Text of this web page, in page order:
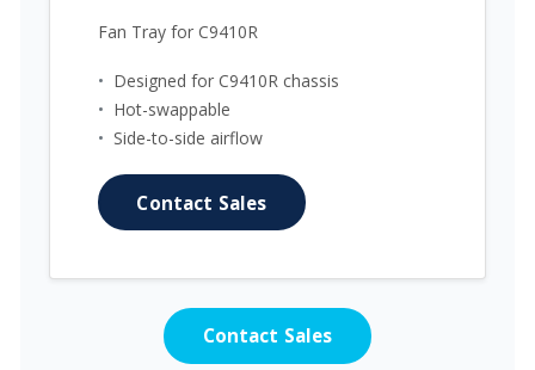
Fan Tray for C9410R
• Designed for C9410R chassis
• Hot-swappable
• Side-to-side airflow
Contact Sales
Contact Sales